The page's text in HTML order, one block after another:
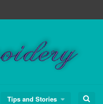
Tips and Stories
Search